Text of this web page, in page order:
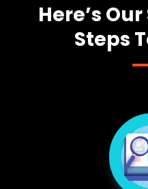
Here’s
Steps